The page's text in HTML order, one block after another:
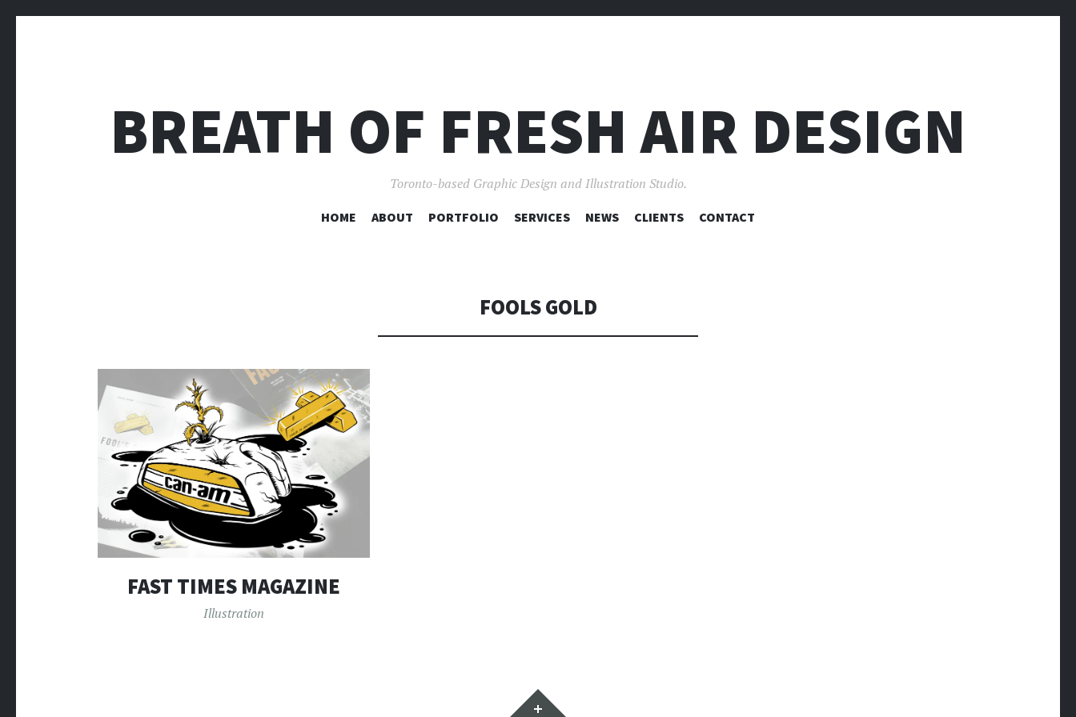
BREATH OF FRESH AIR DESIGN
Toronto-based Graphic Design and Illustration Studio.
SKIP
HOME ABOUT PORTFOLIO SERVICES NEWS CLIENTS CONTACT
FOOLS GOLD
FAST TIMES MAGAZINE
Illustration
Widgets